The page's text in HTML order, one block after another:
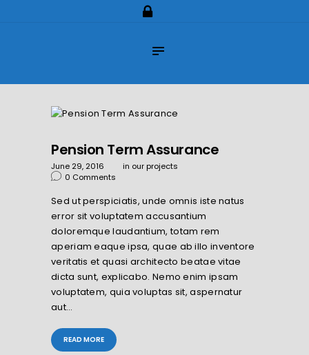
Group Scheme
(underwriting)
Contact Us
Pension Term Assurance
June 29, 2016 in our projects
0 Comments
Sed ut perspiciatis, unde omnis iste natus
error sit voluptatem accusantium
doloremque laudantium, totam rem
aperiam eaque ipsa, quae ab illo inventore
veritatis et quasi architecto beatae vitae
dicta sunt, explicabo. Nemo enim ipsam
voluptatem, quia voluptas sit, aspernatur
aut…
READ MORE